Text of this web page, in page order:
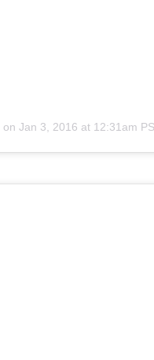
on Jan 3, 2016 at 12:31am